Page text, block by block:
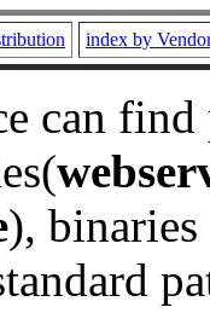
index by
can
), binaries